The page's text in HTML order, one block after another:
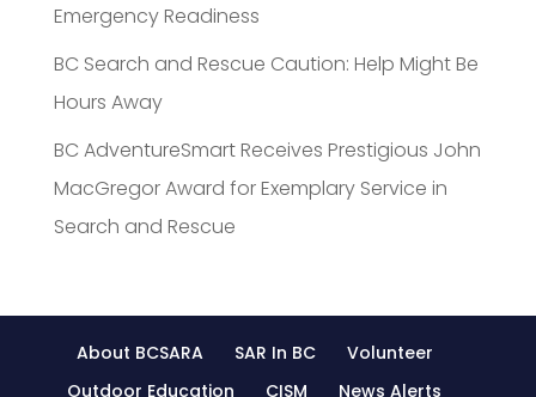
Emergency Readiness
BC Search and Rescue Caution: Help Might Be
Hours Away
BC AdventureSmart Receives Prestigious John
MacGregor Award for Exemplary Service in
Search and Rescue
About BCSARA SAR In BC
Volunteer
Outdoor Education
CISM News Alerts